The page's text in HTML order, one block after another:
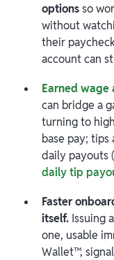
optionsso
without
their
account can
Earned wage
can bridge a
turning to
base pay;
daily payouts
daily tip
Faster
itself. Issuing
one, usable
Wallet™,